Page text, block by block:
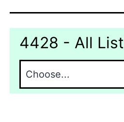
4428 - All